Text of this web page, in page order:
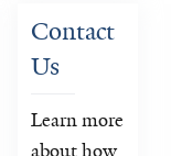
Contact
Us
Learn more
about how